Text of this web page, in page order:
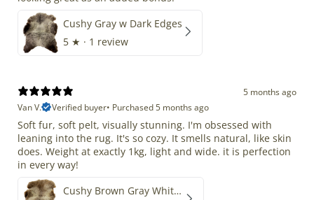
Cushy Gray w Dark Edges
5 ★ · 1 review
5 months ago
Van V.
Verified buyer• Purchased 5 months ago
Soft fur, soft pelt, visually stunning. I'm obsessed with
leaning into the rug. It's so cozy. It smells natural, like skin
does. Weight at exactly 1kg, light and wide. it is perfection
in every way!
Cushy Brown Gray White Mix